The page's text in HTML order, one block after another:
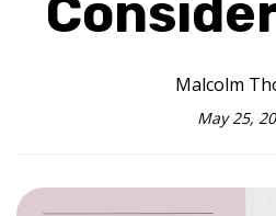
Malcolm
May 25,